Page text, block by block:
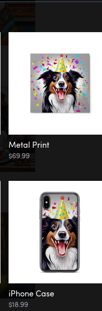
Metal Print
$69.99
iPhone Case
$18.99